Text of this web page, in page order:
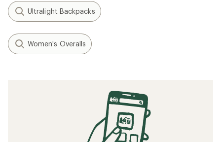
Ultralight Backpacks
Women's Overalls